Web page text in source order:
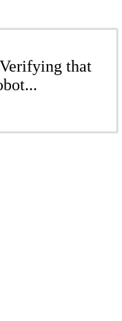
that